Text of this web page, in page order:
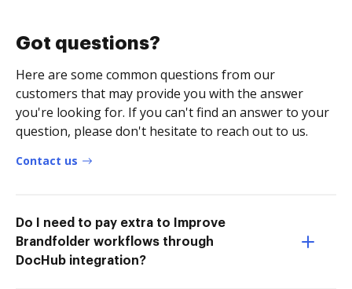
Got questions?
Here are some common questions from our
customers that may provide you with the answer
you're looking for. If you can't find an answer to your
question, please don't hesitate to reach out to us.
Contact us
Do I need to pay extra to Improve
Brandfolder workflows through
DocHub integration?